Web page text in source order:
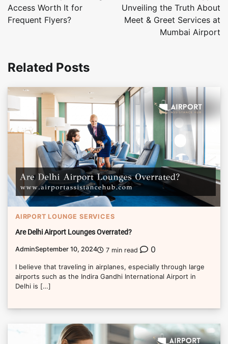
Access Worth It for
Frequent Flyers?
Unveiling the Truth About
Meet & Greet Services at
Mumbai Airport
Related Posts
AIRPORT LOUNGE SERVICES
Are Delhi Airport Lounges Overrated?
AdminSeptember 10, 2024 7 min read 0
I believe that traveling in airplanes, especially through large
airports such as the Indira Gandhi International Airport in
Delhi is […]